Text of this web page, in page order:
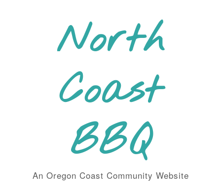
North
Coast
BBQ
An Oregon Coast Community Website